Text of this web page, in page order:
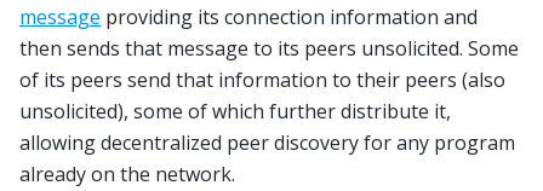
message providing its connection information and
then sends that message to its peers unsolicited. Some
of its peers send that information to their peers (also
unsolicited), some of which further distribute it,
allowing decentralized peer discovery for any program
already on the network.